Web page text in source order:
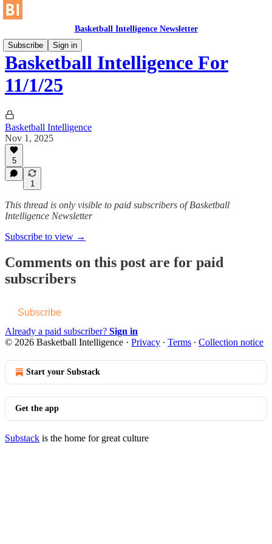
Basketball Intelligence Newsletter
Subscribe
Sign in
Basketball Intelligence For
11/1/25
Basketball Intelligence
Nov 1, 2025
5
1
This thread is only visible to paid subscribers of Basketball
Intelligence Newsletter
Subscribe to view →
Comments on this post are for paid
subscribers
Subscribe
Already a paid subscriber? Sign in
© 2026 Basketball Intelligence · Privacy ∙ Terms ∙ Collection notice
Start your Substack
Get the app
Substack is the home for great culture